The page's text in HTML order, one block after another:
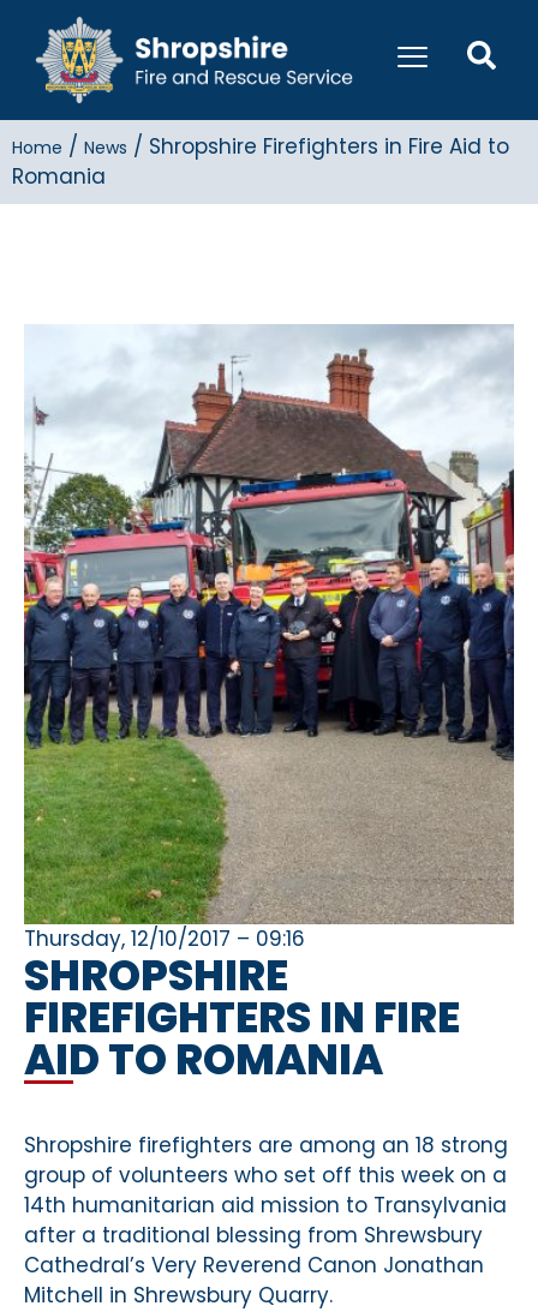
Home / News / Shropshire Firefighters in Fire Aid to
Romania
Thursday, 12/10/2017 – 09:16
SHROPSHIRE
FIREFIGHTERS IN FIRE
AID TO ROMANIA
Shropshire firefighters are among an 18 strong
group of volunteers who set off this week on a
14th humanitarian aid mission to Transylvania
after a traditional blessing from Shrewsbury
Cathedral’s Very Reverend Canon Jonathan
Mitchell in Shrewsbury Quarry.